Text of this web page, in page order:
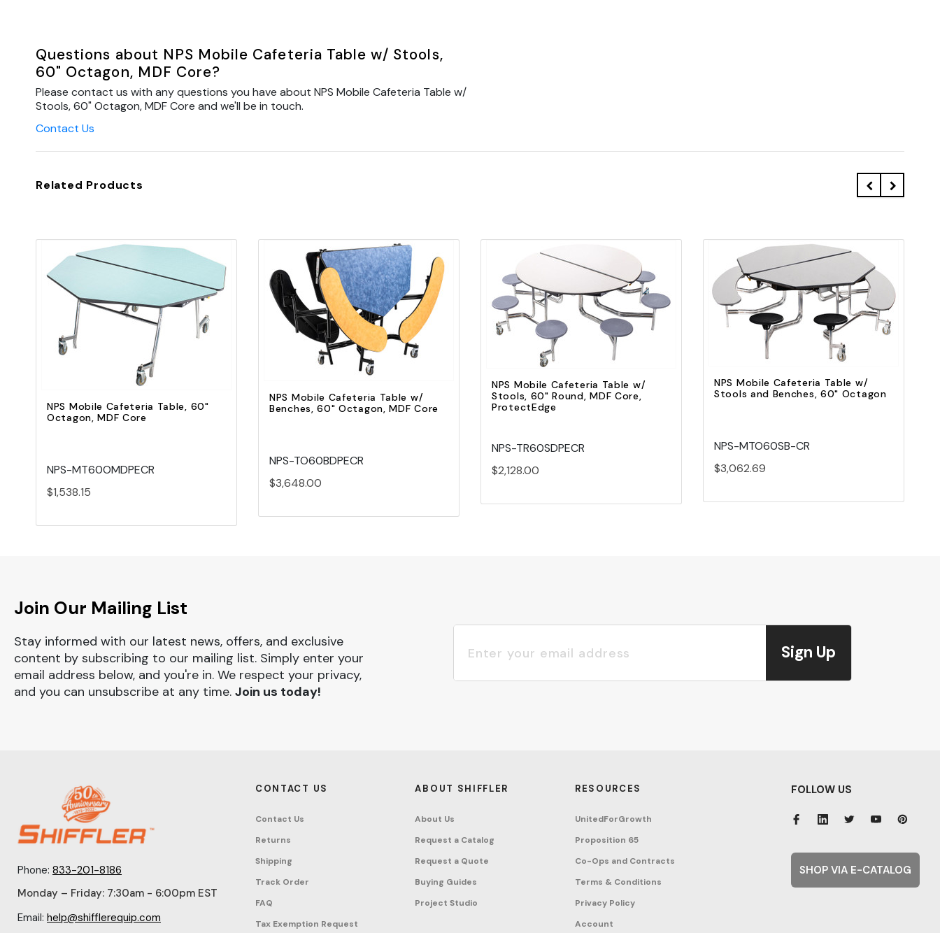
Questions about NPS Mobile Cafeteria Table w/ Stools,
60" Octagon, MDF Core?
Please contact us with any questions you have about NPS Mobile Cafeteria Table w/
Stools, 60" Octagon, MDF Core and we'll be in touch.
Contact Us
Related Products
Quick view
Add to Cart
NPS Mobile Cafeteria Table, 60"
Octagon, MDF Core
NPS-MT60OMDPECR
$1,538.15
Quick view
Add to Cart
NPS Mobile Cafeteria Table w/
Benches, 60" Octagon, MDF Core
NPS-TO60BDPECR
$3,648.00
Quick view
Add to Cart
NPS Mobile Cafeteria Table w/
Stools, 60" Round, MDF Core,
ProtectEdge
NPS-TR60SDPECR
$2,128.00
Quick view
Add to Cart
NPS Mobile Cafeteria Table w/
Stools and Benches, 60" Octagon
NPS-MTO60SB-CR
$3,062.69
Join Our Mailing List
Stay informed with our latest news, offers, and exclusive
content by subscribing to our mailing list. Simply enter your
email address below, and you're in. We respect your privacy,
and you can unsubscribe at any time. Join us today!
Sign Up
Phone: 833-201-8186
Monday – Friday: 7:30am - 6:00pm EST
Email: help@shifflerequip.com
CONTACT US
Contact Us
Returns
Shipping
Track Order
FAQ
Tax Exemption Request
ABOUT SHIFFLER
About Us
Request a Catalog
Request a Quote
Buying Guides
Project Studio
RESOURCES
UnitedForGrowth
Proposition 65
Co-Ops and Contracts
Terms & Conditions
Privacy Policy
Account
FOLLOW US
SHOP VIA E-CATALOG